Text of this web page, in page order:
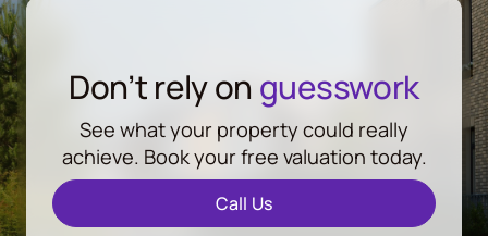
Don’t rely onguesswork
See what your property could really
achieve. Book your free valuation today.
Call Us